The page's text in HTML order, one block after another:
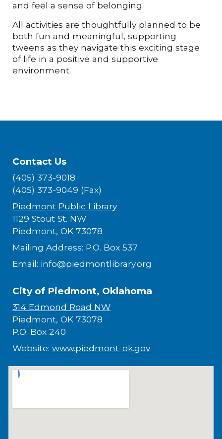
and feel a sense of belonging.
All activities are thoughtfully planned to be
both fun and meaningful, supporting
tweens as they navigate this exciting stage
of life in a positive and supportive
environment.
Contact Us
(405) 373-9018
(405) 373-9049 (Fax)
Piedmont Public Library
1129 Stout St. NW
Piedmont, OK 73078
Mailing Address: P.O. Box 537
Email: info@piedmontlibrary.org
City of Piedmont, Oklahoma
314 Edmond Road NW
Piedmont, OK 73078
P.O. Box 240
Website:www.piedmont-ok.gov